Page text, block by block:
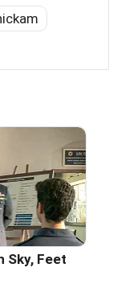
Sky, Feet